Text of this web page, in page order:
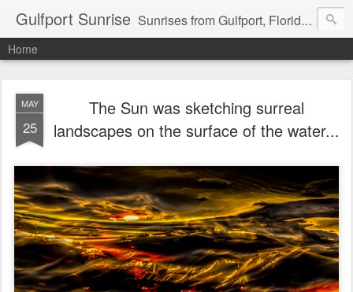
Gulfport Sunrise Sunrises from Gulfport, Florida or wherever I am that morning. Email: fenfen@me.com
Home
MAY
25
The Sun was sketching surreal
landscapes on the surface of the water...